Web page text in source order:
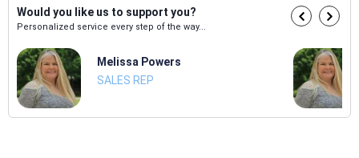
Would you like us to support you?
Personalized service every step of the way...
Melissa Powers
SALES REP